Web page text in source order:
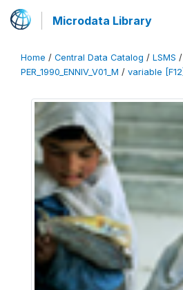
Microdata Library
Home / Central Data Catalog / LSMS /
PER_1990_ENNIV_V01_M / variable [F12]